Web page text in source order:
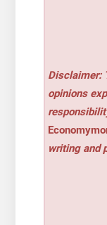
Disclaimer:
opinions
writing and